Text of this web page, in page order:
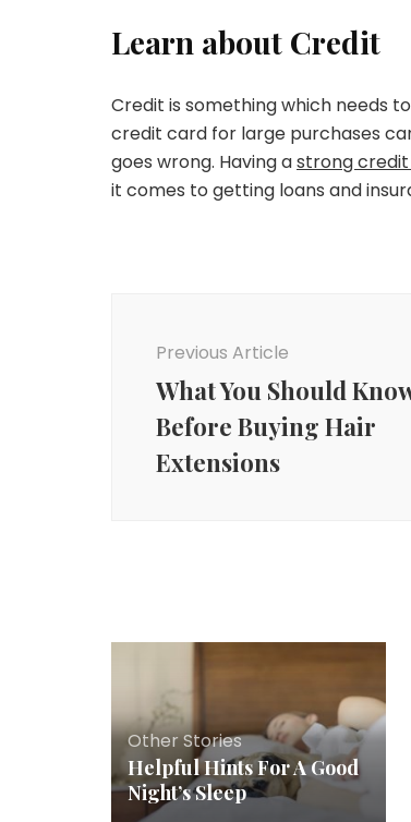
Learn about Credit
Credit is something which needs
credit card for large purchases
goes wrong. Having astrong
it comes to getting loans and
Previous Article
What You Should
Before Buying Hair
Extensions
Other Stories
Helpful Hints For A Good
Night’s Sleep